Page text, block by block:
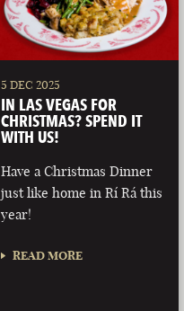
5 DEC 2025
IN LAS VEGAS FOR
CHRISTMAS? SPEND IT
WITH US!
Have a Christmas Dinner
just like home in Rí Rá this
year!
READ MORE